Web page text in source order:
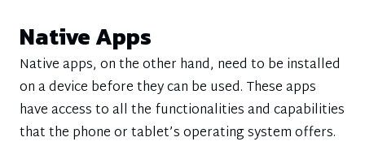
Native Apps
Native apps, on the other hand, need to be installed
on a device before they can be used. These apps
have access to all the functionalities and capabilities
that the phone or tablet’s operating system offers.